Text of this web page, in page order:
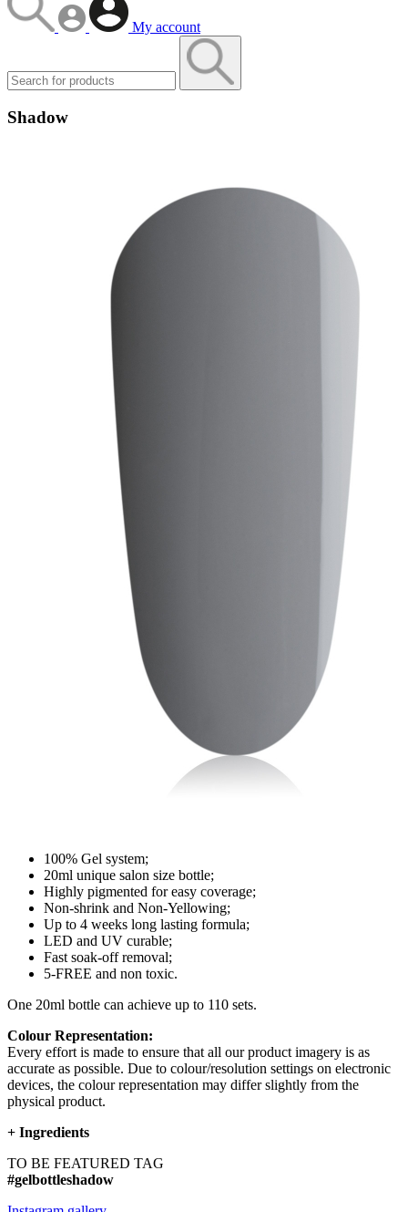
My account
Shadow
100% Gel system;
20ml unique salon size bottle;
Highly pigmented for easy coverage;
Non-shrink and Non-Yellowing;
Up to 4 weeks long lasting formula;
LED and UV curable;
Fast soak-off removal;
5-FREE and non toxic.
One 20ml bottle can achieve up to 110 sets.
Colour Representation:
Every effort is made to ensure that all our product imagery is as
accurate as possible. Due to colour/resolution settings on electronic
devices, the colour representation may differ slightly from the
physical product.
+ Ingredients
TO BE FEATURED TAG
#gelbottleshadow